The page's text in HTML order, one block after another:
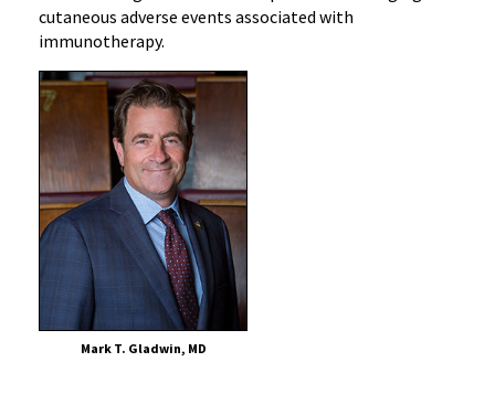
and
Chief
of
Service
of
Dermatology
at
UM
Medical
cutaneous adverse events associated with
immunotherapy.
Mark T. Gladwin, MD